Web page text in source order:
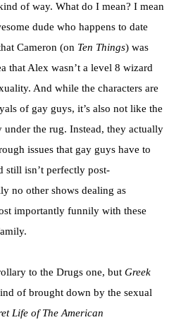
of way. What do I mean? I mean
dude who happens to date
Cameron (on Ten Things) was
that Alex wasn’t a level 8 wizard
And while the characters are
of gay guys, it’s also not like the
under the rug. Instead, they actually
issues that gay guys have to
still isn’t perfectly post-
no other shows dealing as
importantly funnily with these
to the Drugs one, but Greek
of brought down by the sexual
Life of The American